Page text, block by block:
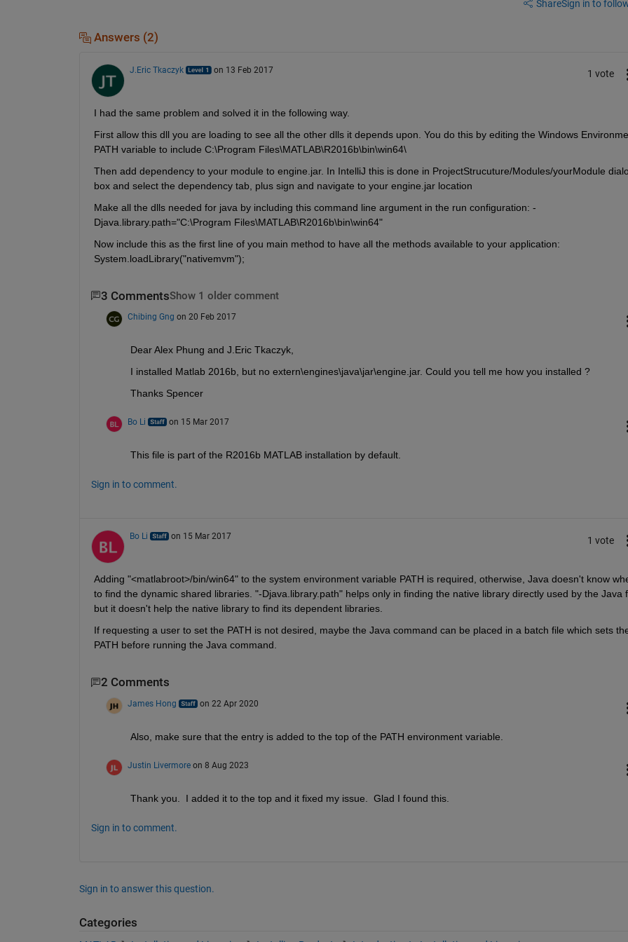
ShareSign in to
Answers (2)
J.Eric Tkaczyk on 13 Feb 2017 1 vote
I had the same problem and solved it in the following way.
First allow this dll you are loading to see all the other dlls it depends upon. You do this by editing the Windows
PATH variable to include C:\Program Files\MATLAB\R2016b\bin\win64\
Then add dependency to your module to engine.jar. In IntelliJ this is done in ProjectStrucuture/Modules/yourModule
box and select the dependency tab, plus sign and navigate to your engine.jar location
Make all the dlls needed for java by including this command line argument in the run configuration: -
Djava.library.path="C:\Program Files\MATLAB\R2016b\bin\win64"
Now include this as the first line of you main method to have all the methods available to your application:
System.loadLibrary("nativemvm");
3 CommentsShow 1 older comment
Chibing Gng on 20 Feb 2017
Dear Alex Phung and J.Eric Tkaczyk,
I installed Matlab 2016b, but no extern\engines\java\jar\engine.jar. Could you tell me how you installed ?
Thanks Spencer
Bo Li on 15 Mar 2017
This file is part of the R2016b MATLAB installation by default.
Sign in to comment.
Bo Li on 15 Mar 2017 1 vote
Adding "<matlabroot>/bin/win64" to the system environment variable PATH is required, otherwise, Java doesn't know
to find the dynamic shared libraries. "-Djava.library.path" helps only in finding the native library directly used by the Java
but it doesn't help the native library to find its dependent libraries.
If requesting a user to set the PATH is not desired, maybe the Java command can be placed in a batch file which sets
PATH before running the Java command.
2 Comments
James Hong on 22 Apr 2020
Also, make sure that the entry is added to the top of the PATH environment variable.
Justin Livermore on 8 Aug 2023
Thank you.  I added it to the top and it fixed my issue.  Glad I found this.
Sign in to comment.
Sign in to answer this question.
Categories